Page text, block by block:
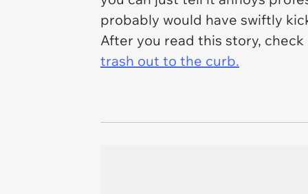
probably would have swiftly
After you read this story,
trash out to the curb.